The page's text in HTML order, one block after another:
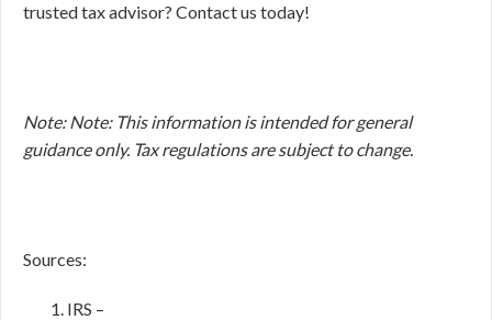
trusted tax advisor? Contact us today!
Note: Note: This information is intended for general
guidance only. Tax regulations are subject to change.
Sources:
IRS –